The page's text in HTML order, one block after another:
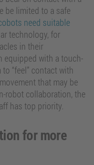
be limited to a safe
need suitable
technology, for
in their
equipped with a touch-
“feel” contact with
that may be
robot collaboration, the
has top priority.
for more